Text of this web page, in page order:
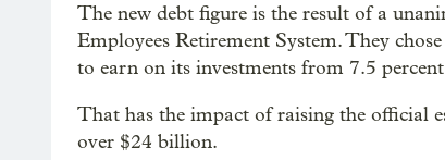
The new debt figure is the result of a
Employees Retirement System. They
to earn on its investments from 7.5
That has the impact of raising the official
over $24 billion.